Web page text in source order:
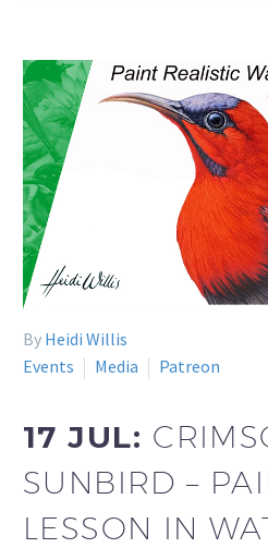
By Heidi Willis
Events
Media Patreon
17 JUL:
SUNBIRD –
LESSON IN